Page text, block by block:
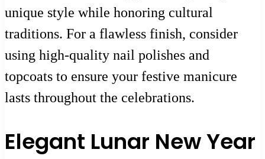
unique style while honoring cultural
traditions. For a flawless finish, consider
using high-quality nail polishes and
topcoats to ensure your festive manicure
lasts throughout the celebrations.
Elegant Lunar New Year